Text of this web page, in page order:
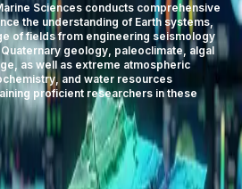
Sciences conducts comprehensive
the understanding of Earth systems,
of fields from engineering seismology
geology, paleoclimate, algal
as well as extreme atmospheric
and water resources
proficient researchers in these